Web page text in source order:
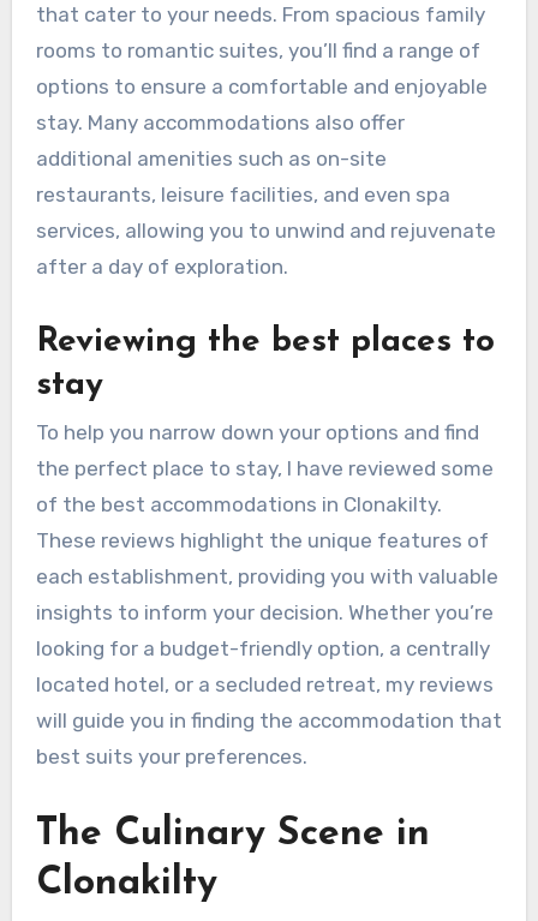
that cater to your needs. From spacious family
rooms to romantic suites, you’ll find a range of
options to ensure a comfortable and enjoyable
stay. Many accommodations also offer
additional amenities such as on-site
restaurants, leisure facilities, and even spa
services, allowing you to unwind and rejuvenate
after a day of exploration.
Reviewing the best places to
stay
To help you narrow down your options and find
the perfect place to stay, I have reviewed some
of the best accommodations in Clonakilty.
These reviews highlight the unique features of
each establishment, providing you with valuable
insights to inform your decision. Whether you’re
looking for a budget-friendly option, a centrally
located hotel, or a secluded retreat, my reviews
will guide you in finding the accommodation that
best suits your preferences.
The Culinary Scene in
Clonakilty